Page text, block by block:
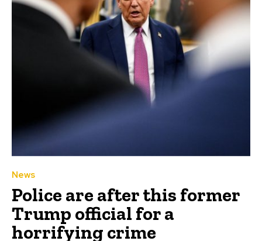
News
Police are after this former
Trump official for a
horrifying crime